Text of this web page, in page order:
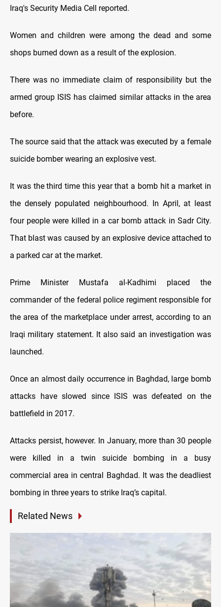
Iraq's Security Media Cell reported.
Women and children were among the dead and some
shops burned down as a result of the explosion.
There was no immediate claim of responsibility but the
armed group ISIS has claimed similar attacks in the area
before.
The source said that the attack was executed by a female
suicide bomber wearing an explosive vest.
It was the third time this year that a bomb hit a market in
the densely populated neighbourhood. In April, at least
four people were killed in a car bomb attack in Sadr City.
That blast was caused by an explosive device attached to
a parked car at the market.
Prime Minister Mustafa al-Kadhimi placed the
commander of the federal police regiment responsible for
the area of the marketplace under arrest, according to an
Iraqi military statement. It also said an investigation was
launched.
Once an almost daily occurrence in Baghdad, large bomb
attacks have slowed since ISIS was defeated on the
battlefield in 2017.
Attacks persist, however. In January, more than 30 people
were killed in a twin suicide bombing in a busy
commercial area in central Baghdad. It was the deadliest
bombing in three years to strike Iraq’s capital.
Related News